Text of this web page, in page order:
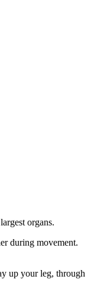
organs.
during movement.
up your leg, through